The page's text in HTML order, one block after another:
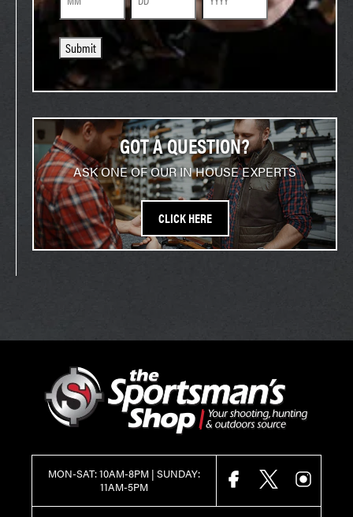
Month Day Year
Submit
GOT A QUESTION?
ASK ONE OF OUR IN HOUSE EXPERTS
CLICK HERE
MON-SAT: 10AM-8PM | SUNDAY:
11AM-5PM
FACEBOOK
X